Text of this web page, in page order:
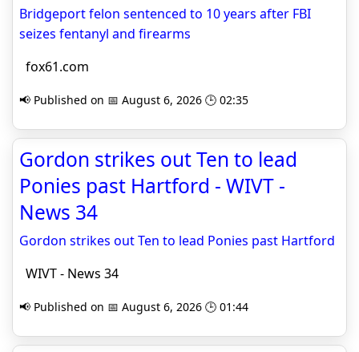
Bridgeport felon sentenced to 10 years after FBI
seizes fentanyl and firearms
fox61.com
📢 Published on 📅 August 6, 2026 🕒 02:35
Gordon strikes out Ten to lead
Ponies past Hartford - WIVT -
News 34
Gordon strikes out Ten to lead Ponies past Hartford
WIVT - News 34
📢 Published on 📅 August 6, 2026 🕒 01:44